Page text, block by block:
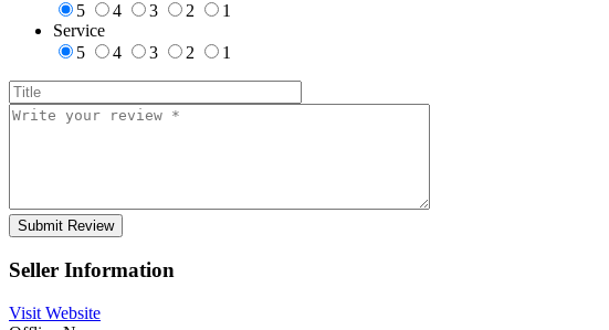
5
4 3 2
1
Service
5
4 3 2 1
Seller Information
Visit Website